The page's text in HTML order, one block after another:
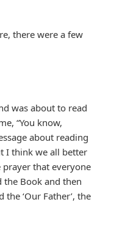
there were a few
was about to read
“You know,
about reading
I think we all better
prayer that everyone
the Book and then
‘Our Father’, the